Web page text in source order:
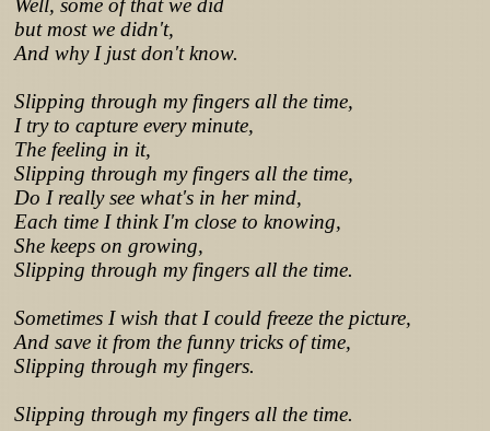
Well, some of that we did
but most we didn't,
And why I just don't know.
Slipping through my fingers all the time,
I try to capture every minute,
The feeling in it,
Slipping through my fingers all the time,
Do I really see what's in her mind,
Each time I think I'm close to knowing,
She keeps on growing,
Slipping through my fingers all the time.
Sometimes I wish that I could freeze the picture,
And save it from the funny tricks of time,
Slipping through my fingers.
Slipping through my fingers all the time.